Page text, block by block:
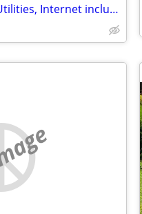
Clean Room for rent - Utilities, Internet included